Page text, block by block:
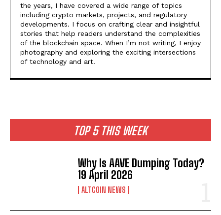
TOP 5 THIS WEEK
Why Is AAVE Dumping Today?
19 April 2026
ALTCOIN NEWS
the years, I have covered a wide range of topics
including crypto markets, projects, and regulatory
developments. I focus on crafting clear and insightful
stories that help readers understand the complexities
of the blockchain space. When I’m not writing, I enjoy
photography and exploring the exciting intersections
of technology and art.